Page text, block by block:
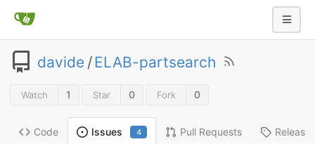
davide /ELAB-partsearch
Watch 1 Star 0 Fork 0
Code Issues 4 Pull Requests